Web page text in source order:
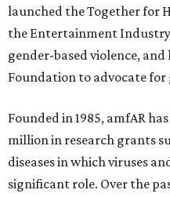
launched the Together for
the Entertainment
gender-based violence,
Foundation to advocate for
Founded in 1985, amfAR
million in research grants
diseases in which viruses
significant role. Over the